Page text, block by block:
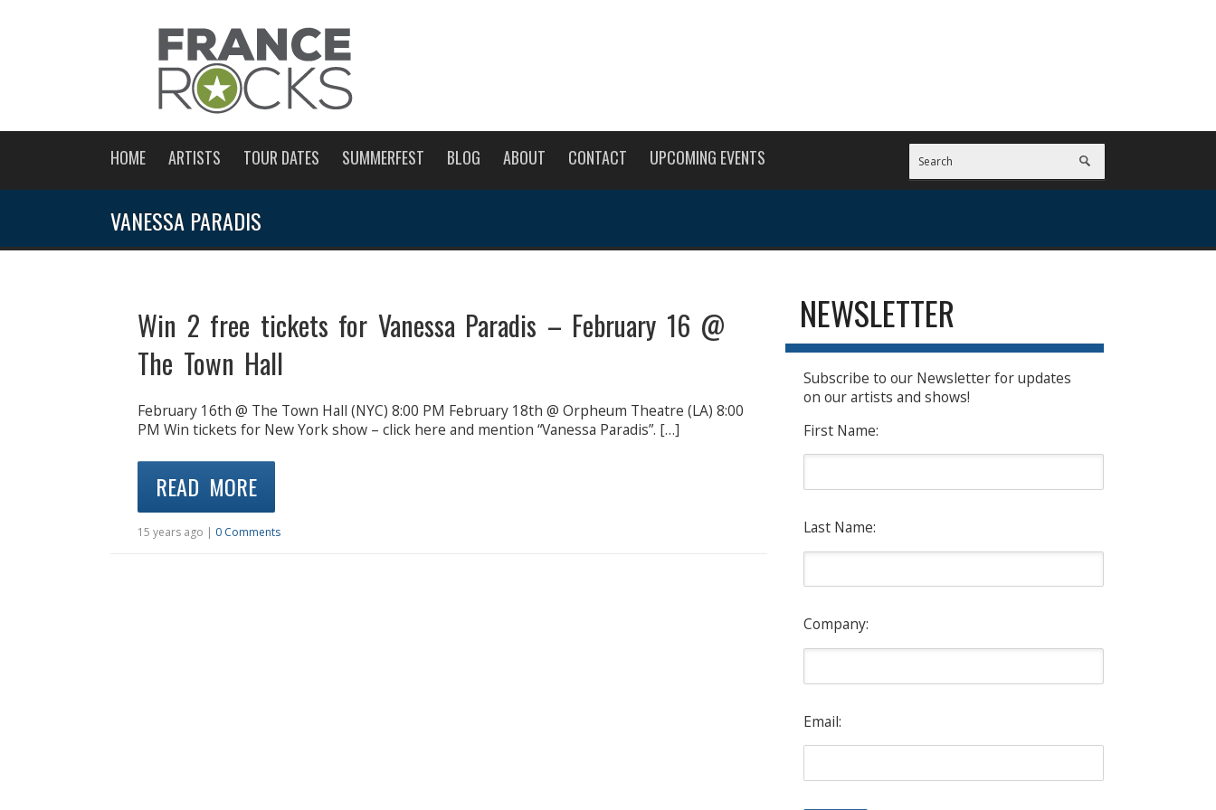
HOME ARTISTS TOUR DATES SUMMERFEST BLOG ABOUT CONTACT UPCOMING EVENTS
VANESSA PARADIS
Win 2 free tickets for Vanessa Paradis – February 16 @
The Town Hall
February 16th @ The Town Hall (NYC) 8:00 PM February 18th @ Orpheum Theatre (LA) 8:00
PM Win tickets for New York show – click here and mention “Vanessa Paradis”. […]
READ MORE
15 years ago | 0 Comments
NEWSLETTER
Subscribe to our Newsletter for updates
on our artists and shows!
First Name:
Last Name:
Company:
Email: